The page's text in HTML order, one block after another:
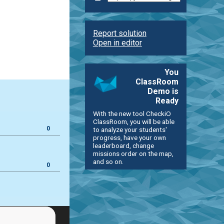
0
0
Report solution
Open in editor
You
ClassRoom
Demo is
Ready
With the new tool CheckiO
ClassRoom, you will be able
to analyze your students'
progress, have your own
leaderboard, change
missions order on the map,
and so on.